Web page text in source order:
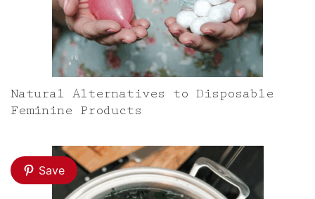
Natural Alternatives to Disposable
Feminine Products
Save